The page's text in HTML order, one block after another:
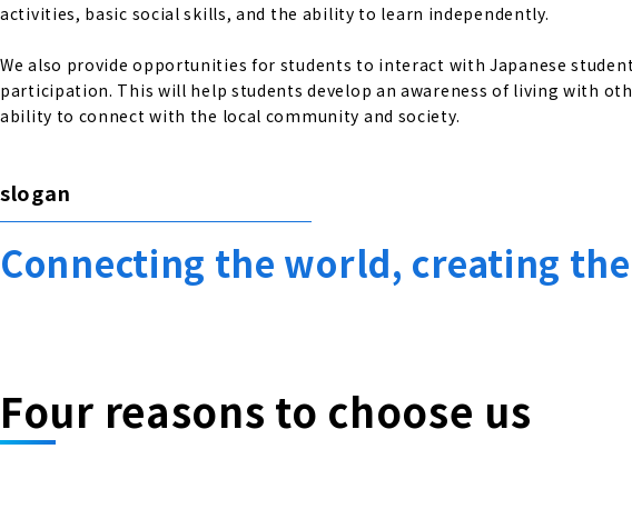
activities, basic social skills, and the ability to learn independently.
We also provide opportunities for students to interact with Japanese
participation. This will help students develop an awareness of living with
ability to connect with the local community and society.
slogan
Connecting the world, creating
Four reasons to choose us